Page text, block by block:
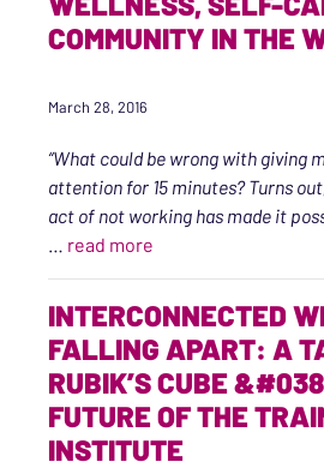
COMMUNITY IN THE
March 28, 2016
“What could be wrong with giving
attention for 15 minutes? Turns
act of not working has made it
… read more
INTERCONNECTED
FALLING APART: A
RUBIK’S CUBE
FUTURE OF THE
INSTITUTE